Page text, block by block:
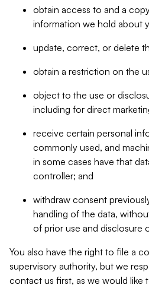
obtain access to and a
information we hold about
update, correct, or delete
obtain a restriction on the
object to the use or
including for direct
receive certain personal
commonly used, and
in some cases have that
controller; and
withdraw consent
handling of the data,
of prior use and disclosure
You also have the right to file a
supervisory authority, but we
contact us first, as we would like